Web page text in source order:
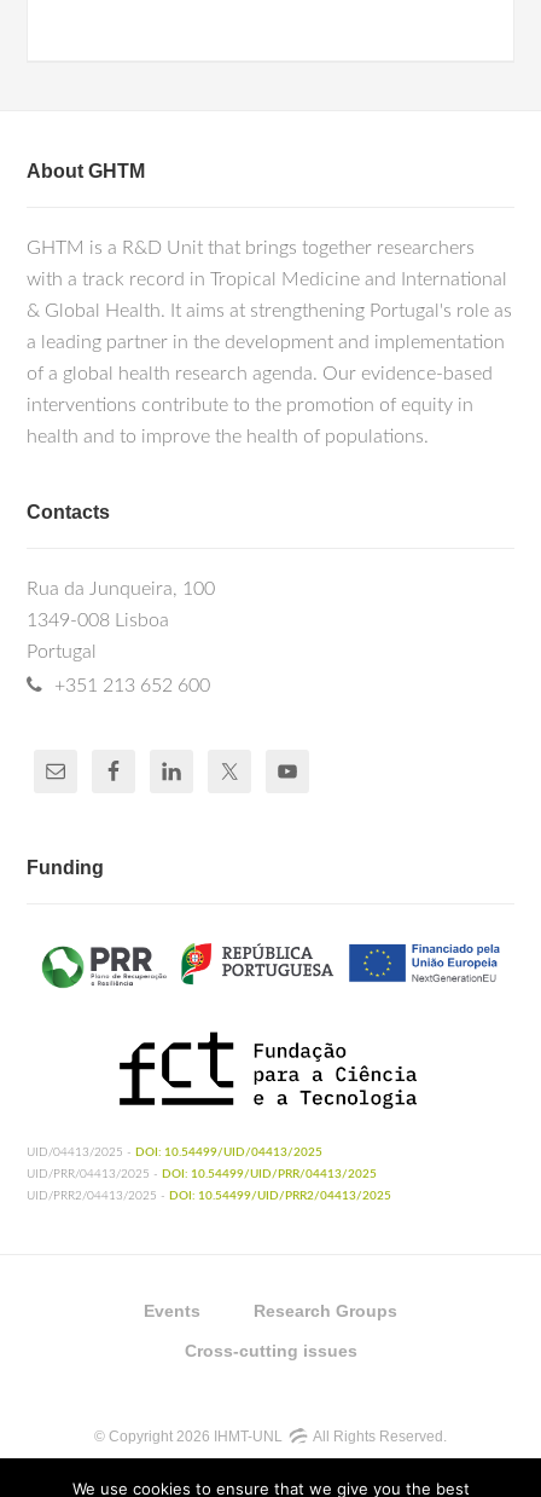
About GHTM
GHTM is a R&D Unit that brings together researchers
with a track record in Tropical Medicine and International
& Global Health. It aims at strengthening Portugal's role as
a leading partner in the development and implementation
of a global health research agenda. Our evidence-based
interventions contribute to the promotion of equity in
health and to improve the health of populations.
Contacts
Rua da Junqueira, 100
1349-008 Lisboa
Portugal
+351 213 652 600
Funding
UID/04413/2025 - DOI: 10.54499/UID/04413/2025
UID/PRR/04413/2025 - DOI: 10.54499/UID/PRR/04413/2025
UID/PRR2/04413/2025 - DOI: 10.54499/UID/PRR2/04413/2025
Events Research Groups
Cross-cutting issues
© Copyright 2026 IHMT-UNL All Rights Reserved.
We use cookies to ensure that we give you the best